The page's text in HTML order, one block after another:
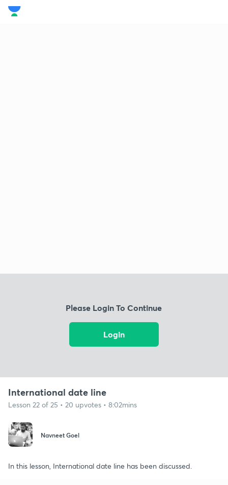
Please Login To Continue
Login
International date line
Lesson 22 of 25 • 20 upvotes • 8:02mins
Navneet Goel
In this lesson, International date line has been discussed.